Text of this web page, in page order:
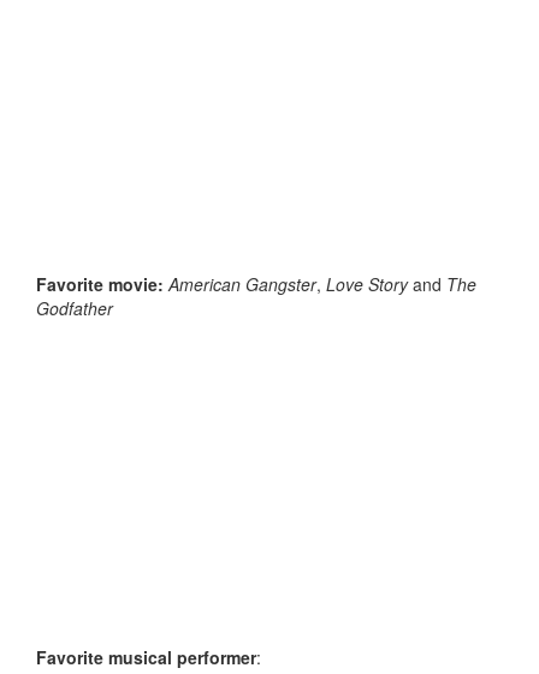
Favorite movie: American Gangster, Love Storyand The
Godfather
Favorite musical performer: